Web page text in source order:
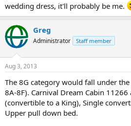
wedding dress, it'll probably be me.
Greg
Administrator Staff member
Aug 3, 2013
The 8G category would fall under
8A-8F). Carnival Dream Cabin 11266
(convertible to a King), Single
Upper pull down bed.